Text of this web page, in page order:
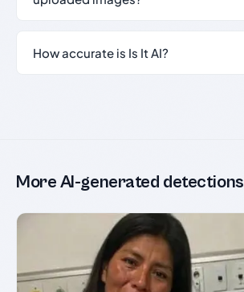
How accurate is Is It AI?
More AI-generated detections